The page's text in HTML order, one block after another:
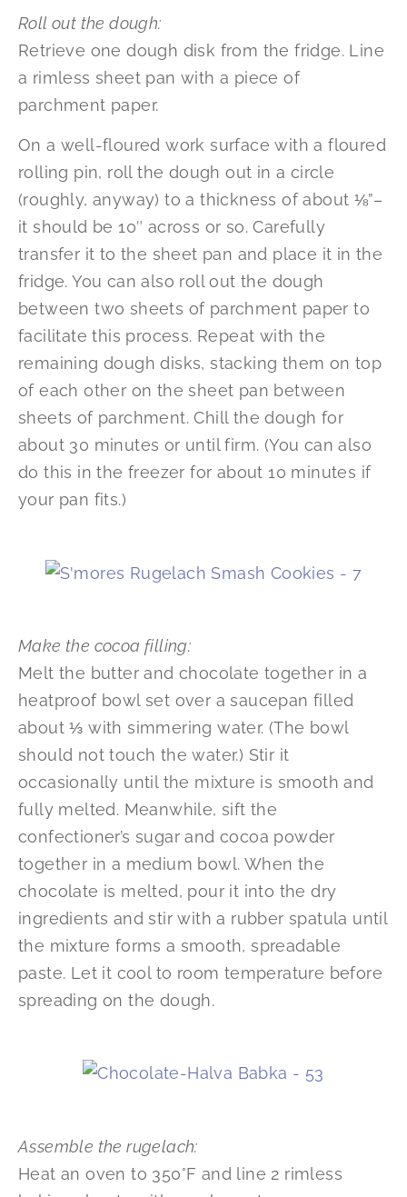
Roll out the dough:
Retrieve one dough disk from the fridge. Line
a rimless sheet pan with a piece of
parchment paper.
On a well-floured work surface with a floured
rolling pin, roll the dough out in a circle
(roughly, anyway) to a thickness of about ⅛”–
it should be 10″ across or so. Carefully
transfer it to the sheet pan and place it in the
fridge. You can also roll out the dough
between two sheets of parchment paper to
facilitate this process. Repeat with the
remaining dough disks, stacking them on top
of each other on the sheet pan between
sheets of parchment. Chill the dough for
about 30 minutes or until firm. (You can also
do this in the freezer for about 10 minutes if
your pan fits.)
Make the cocoa filling:
Melt the butter and chocolate together in a
heatproof bowl set over a saucepan filled
about ⅓ with simmering water. (The bowl
should not touch the water.) Stir it
occasionally until the mixture is smooth and
fully melted. Meanwhile, sift the
confectioner’s sugar and cocoa powder
together in a medium bowl. When the
chocolate is melted, pour it into the dry
ingredients and stir with a rubber spatula until
the mixture forms a smooth, spreadable
paste. Let it cool to room temperature before
spreading on the dough.
Assemble the rugelach:
Heat an oven to 350°F and line 2 rimless